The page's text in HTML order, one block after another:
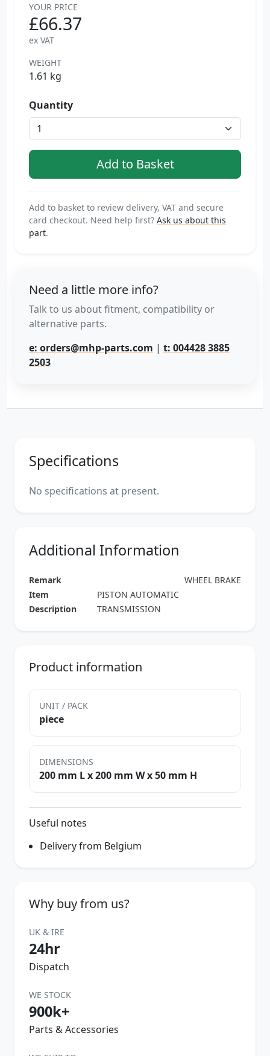
YOUR PRICE
£66.37
ex VAT
WEIGHT
1.61 kg
Quantity
Add to basket to review delivery, VAT and secure
card checkout. Need help first? Ask us about this
part.
Need a little more info?
Talk to us about fitment, compatibility or
alternative parts.
e: orders@mhp-parts.com | t: 004428 3885
2503
Specifications
No specifications at present.
Additional Information
Remark
WHEEL BRAKE
Item
Description
PISTON AUTOMATIC
TRANSMISSION
Product information
UNIT / PACK
piece
DIMENSIONS
200 mm L x 200 mm W x 50 mm H
Useful notes
Delivery from Belgium
Why buy from us?
UK & IRE
24hr
Dispatch
WE STOCK
900k+
Parts & Accessories